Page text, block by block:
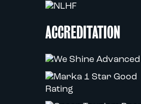
ACCREDITATION